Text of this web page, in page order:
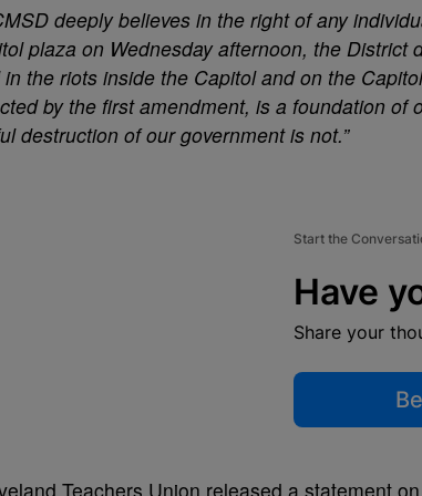
deeply believes in the right of any
plaza on Wednesday afternoon, the District
in the riots inside the Capitol and on the
by the first amendment, is a foundation of
destruction of our government is not.”
Start the
Have
Share your
Teachers Union released a statement